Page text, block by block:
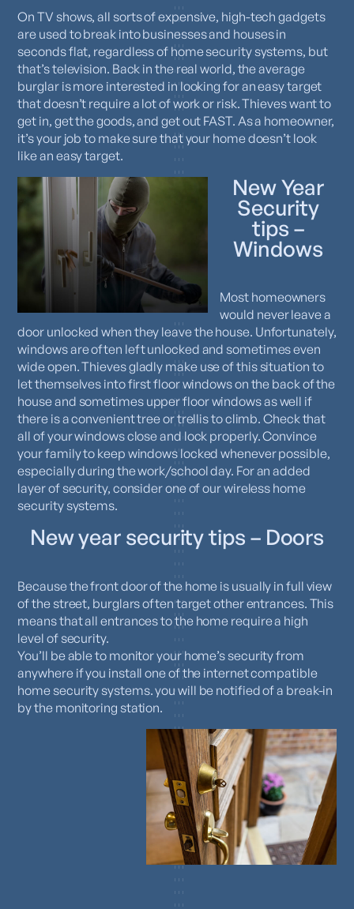
On TV shows, all sorts of expensive, high-tech gadgets
are used to break into businesses and houses in
seconds flat, regardless of home security systems, but
that’s television. Back in the real world, the average
burglar is more interested in looking for an easy target
that doesn’t require a lot of work or risk. Thieves want to
get in, get the goods, and get out FAST. As a homeowner,
it’s your job to make sure that your home doesn’t look
like an easy target.
New Year
Security
tips –
Windows
Most homeowners
would never leave a
door unlocked when they leave the house. Unfortunately,
windows are often left unlocked and sometimes even
wide open. Thieves gladly make use of this situation to
let themselves into first floor windows on the back of the
house and sometimes upper floor windows as well if
there is a convenient tree or trellis to climb. Check that
all of your windows close and lock properly. Convince
your family to keep windows locked whenever possible,
especially during the work/school day. For an added
layer of security, consider one of our wireless home
security systems.
New year security tips – Doors
Because the front door of the home is usually in full view
of the street, burglars often target other entrances. This
means that all entrances to the home require a high
level of security.
You’ll be able to monitor your home’s security from
anywhere if you install one of the internet compatible
home security systems. you will be notified of a break-in
by the monitoring station.